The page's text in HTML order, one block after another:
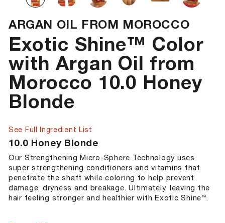
ARGAN OIL FROM MOROCCO
Exotic Shine™ Color
with Argan Oil from
Morocco 10.0 Honey
Blonde
See Full Ingredient List
10.0 Honey Blonde
Our Strengthening Micro-Sphere Technology uses
super strengthening conditioners and vitamins that
penetrate the shaft while coloring to help prevent
damage, dryness and breakage. Ultimately, leaving the
hair feeling stronger and healthier with Exotic Shine ™.